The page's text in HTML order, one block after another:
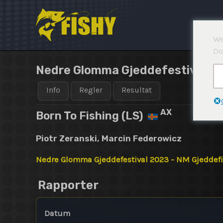
Nedre Glomma Gjeddefestival
Info Regler Resultat
Born To Fishing (LS) AX
Piotr Zeranski, Marcin Federowicz
Nedre Glomma Gjeddefestival 2023 - NM
Rapporter
Datum